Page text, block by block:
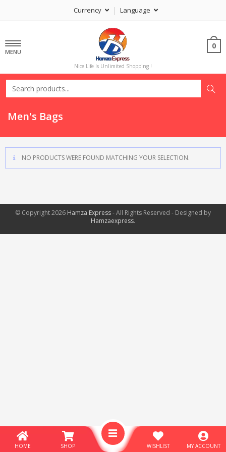
Currency Language
MENU
Nice Life Is Unlimited Shopping !
0
Men's Bags
NO PRODUCTS WERE FOUND MATCHING YOUR SELECTION.
© Copyright 2026 Hamza Express- All Rights Reserved - Designed by
Hamzaexpress.
HOME SHOP WISHLIST MY ACCOUNT